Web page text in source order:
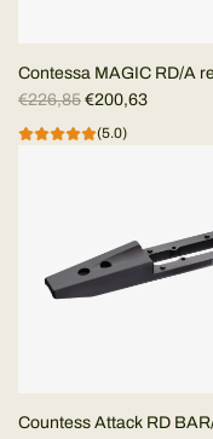
Contessa MAGIC RD/A
mount for ventilated rib
R
e
€226,85 €200,63
(5.0)
Countess Attack RD